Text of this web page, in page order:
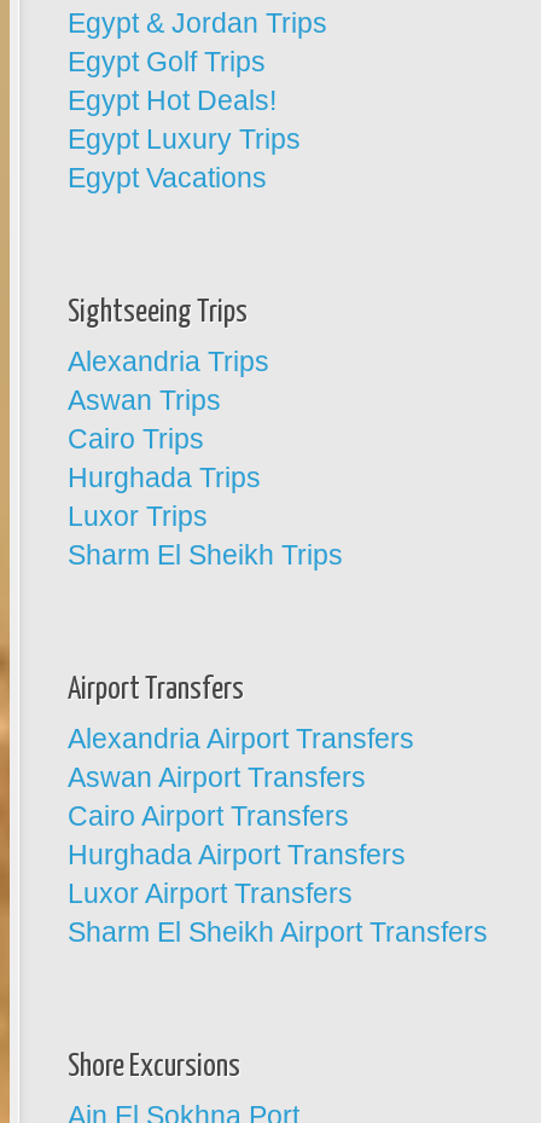
Egypt & Jordan Trips
Egypt Golf Trips
Egypt Hot Deals!
Egypt Luxury Trips
Egypt Vacations
Sightseeing Trips
Alexandria Trips
Aswan Trips
Cairo Trips
Hurghada Trips
Luxor Trips
Sharm El Sheikh Trips
Airport Transfers
Alexandria Airport Transfers
Aswan Airport Transfers
Cairo Airport Transfers
Hurghada Airport Transfers
Luxor Airport Transfers
Sharm El Sheikh Airport Transfers
Shore Excursions
Ain El Sokhna Port